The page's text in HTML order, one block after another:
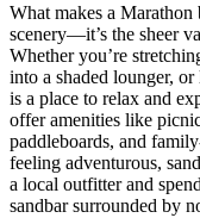
What makes a Marathon
scenery—it’s the sheer
Whether you’re
into a shaded lounger,
is a place to relax and
offer amenities like
paddleboards, and
feeling adventurous,
a local outfitter and
sandbar surrounded by